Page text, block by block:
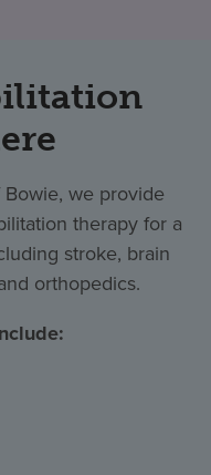
we provide
therapy for a
stroke, brain
orthopedics.